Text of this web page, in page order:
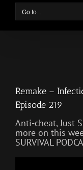
Go to...
Remake –
Episode 219
Anti-cheat, Just
more on this
SURVIVAL